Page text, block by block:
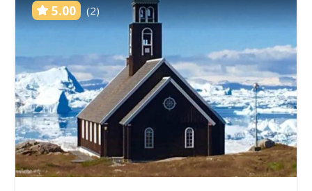
5.00 (2)